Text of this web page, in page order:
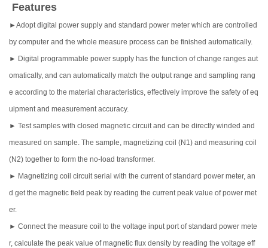
Features
►Adopt digital power supply and standard power meter which are controlled
by computer and the whole measure process can be finished automatically.
► Digital programmable power supply has the function of change ranges aut
omatically, and can automatically match the output range and sampling rang
e according to the material characteristics, effectively improve the safety of eq
uipment and measurement accuracy.
► Test samples with closed magnetic circuit and can be directly winded and
measured on sample. The sample, magnetizing coil (N1) and measuring coil
(N2) together to form the no-load transformer.
► Magnetizing coil circuit serial with the current of standard power meter, an
d get the magnetic field peak by reading the current peak value of power met
er.
► Connect the measure coil to the voltage input port of standard power mete
r, calculate the peak value of magnetic flux density by reading the voltage eff